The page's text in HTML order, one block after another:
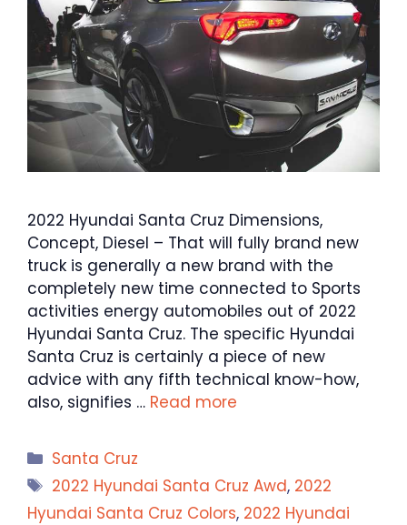
2022 Hyundai Santa Cruz Dimensions,
Concept, Diesel – That will fully brand new
truck is generally a new brand with the
completely new time connected to Sports
activities energy automobiles out of 2022
Hyundai Santa Cruz. The specific Hyundai
Santa Cruz is certainly a piece of new
advice with any fifth technical know-how,
also, signifies … Read more
Categories
Santa Cruz
Tags
2022 Hyundai Santa Cruz Awd, 2022
Hyundai Santa Cruz Colors, 2022 Hyundai